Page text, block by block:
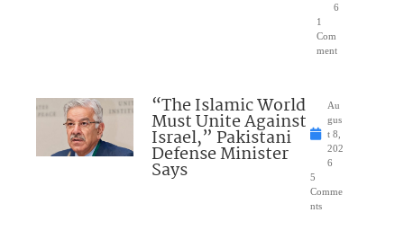
6
1
Com
ment
“The Islamic World
Must Unite Against
Israel,” Pakistani
Defense Minister
Says
Au
gus
t 8,
202
6
5
Comme
nts